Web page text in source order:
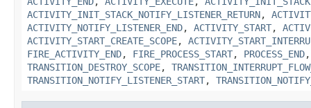
ACTIVITY_INIT_STACK_NOTIFY_LISTENER_RETURN,
ACTIVITY_NOTIFY_LISTENER_END, ACTIVITY_START,
ACTIVITY_START_CREATE_SCOPE,
FIRE_ACTIVITY_END, FIRE_PROCESS_START, PROCESS_END
TRANSITION_DESTROY_SCOPE,
TRANSITION_NOTIFY_LISTENER_START,